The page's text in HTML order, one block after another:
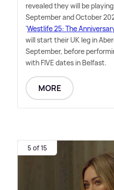
revealed they will be
September and October
'Westlife 25: The
will start their UK leg in
September, before
with FIVE dates in Belfast.
MORE
5 of 15